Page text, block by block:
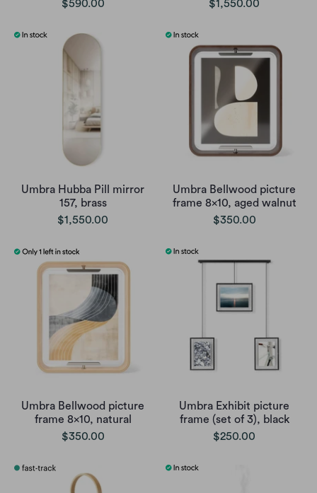
$590.00 $1,550.00
Umbra Hubba Pill mirror
157, brass
$1,550.00
Umbra Bellwood picture
frame 8x10, aged walnut
$350.00
Umbra Bellwood picture
frame 8x10, natural
$350.00
Umbra Exhibit picture
frame (set of 3), black
$250.00